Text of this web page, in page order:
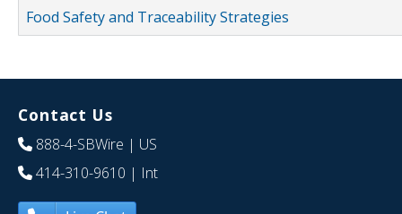
Food Safety and Traceability Strategies
Contact Us
888-4-SBWire | US
414-310-9610 | Int